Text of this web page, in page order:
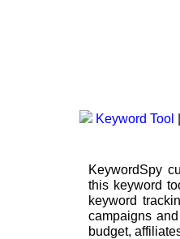
Keyword Tool
KeywordSpy
this keyword
keyword
campaigns
budget,